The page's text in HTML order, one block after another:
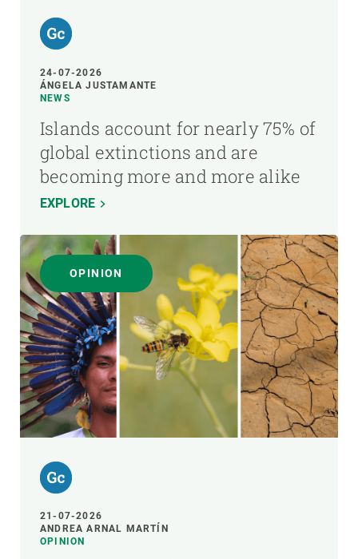
24-07-2026
ÁNGELA JUSTAMANTE
NEWS
Islands account for nearly 75% of
global extinctions and are
becoming more and more alike
EXPLORE
OPINION
21-07-2026
ANDREA ARNAL MARTÍN
OPINION